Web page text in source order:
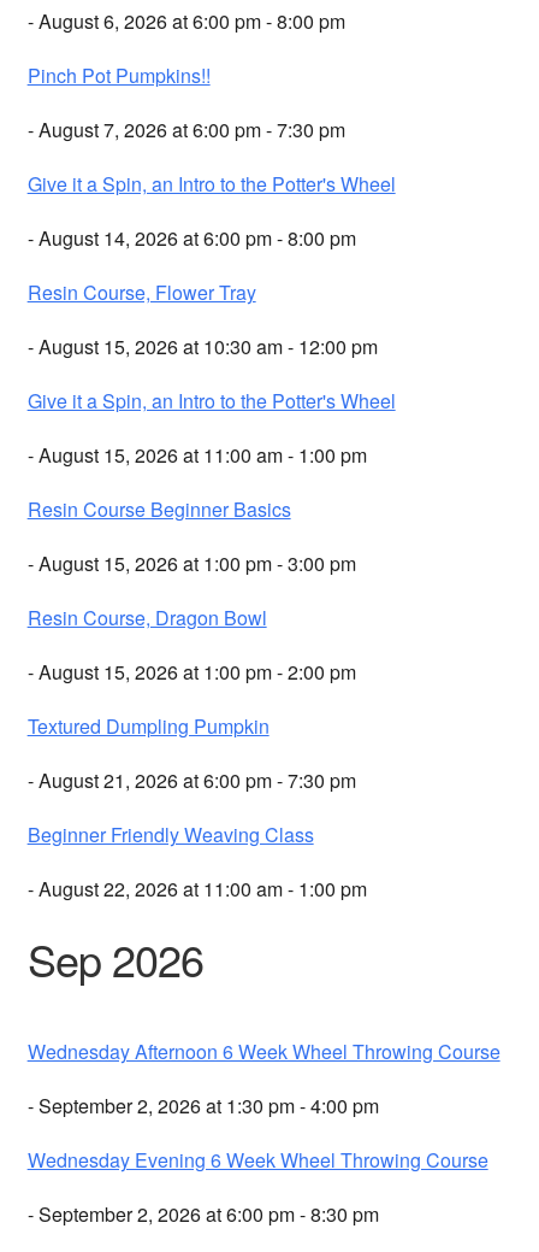
- August 6, 2026 at 6:00 pm - 8:00 pm
Pinch Pot Pumpkins!!
- August 7, 2026 at 6:00 pm - 7:30 pm
Give it a Spin, an Intro to the Potter's Wheel
- August 14, 2026 at 6:00 pm - 8:00 pm
Resin Course, Flower Tray
- August 15, 2026 at 10:30 am - 12:00 pm
Give it a Spin, an Intro to the Potter's Wheel
- August 15, 2026 at 11:00 am - 1:00 pm
Resin Course Beginner Basics
- August 15, 2026 at 1:00 pm - 3:00 pm
Resin Course, Dragon Bowl
- August 15, 2026 at 1:00 pm - 2:00 pm
Textured Dumpling Pumpkin
- August 21, 2026 at 6:00 pm - 7:30 pm
Beginner Friendly Weaving Class
- August 22, 2026 at 11:00 am - 1:00 pm
Sep 2026
Wednesday Afternoon 6 Week Wheel Throwing Course
- September 2, 2026 at 1:30 pm - 4:00 pm
Wednesday Evening 6 Week Wheel Throwing Course
- September 2, 2026 at 6:00 pm - 8:30 pm